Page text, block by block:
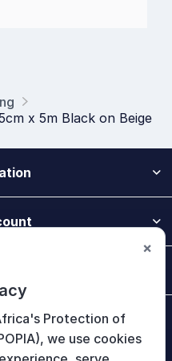
x 5m Black on Beige
Protection of
we use cookies
×